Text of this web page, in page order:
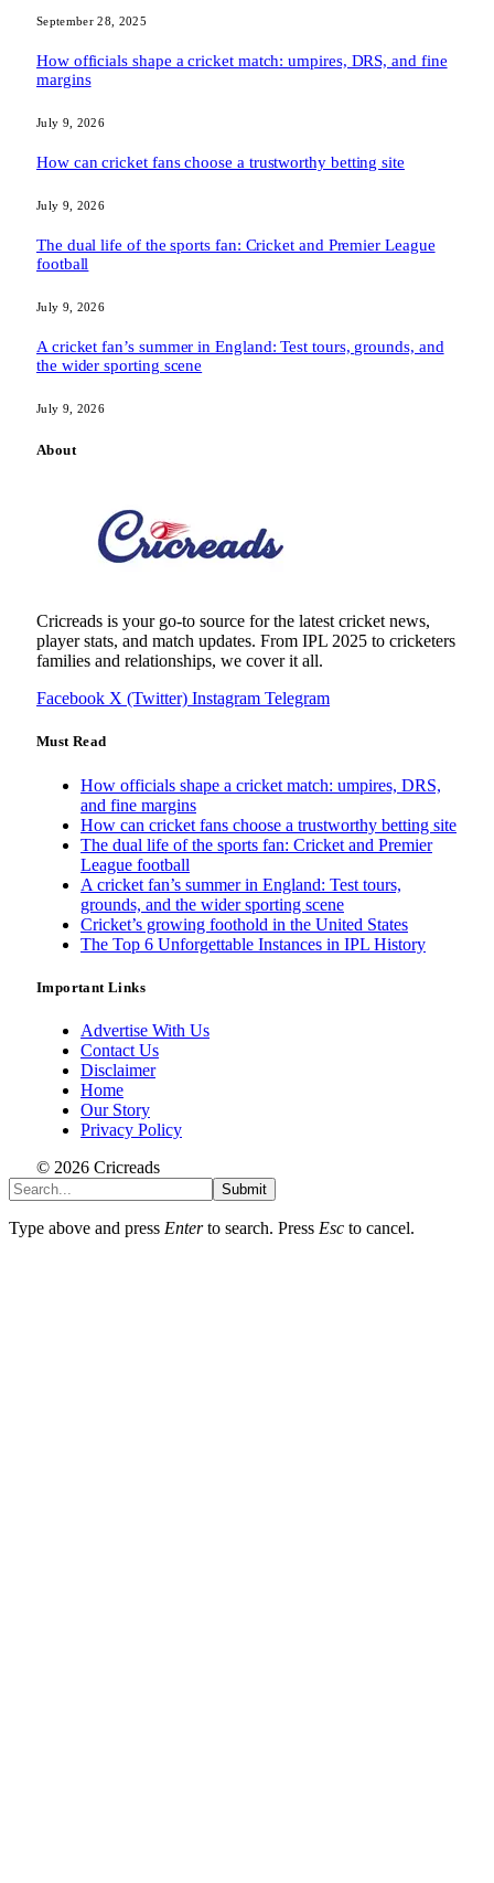
September 28, 2025
How officials shape a cricket match: umpires, DRS, and fine
margins
July 9, 2026
How can cricket fans choose a trustworthy betting site
July 9, 2026
The dual life of the sports fan: Cricket and Premier League
football
July 9, 2026
A cricket fan’s summer in England: Test tours, grounds, and
the wider sporting scene
July 9, 2026
About
Cricreads is your go-to source for the latest cricket news,
player stats, and match updates. From IPL 2025 to cricketers
families and relationships, we cover it all.
Facebook X (Twitter) Instagram Telegram
Must Read
How officials shape a cricket match: umpires, DRS,
and fine margins
How can cricket fans choose a trustworthy betting site
The dual life of the sports fan: Cricket and Premier
League football
A cricket fan’s summer in England: Test tours,
grounds, and the wider sporting scene
Cricket’s growing foothold in the United States
The Top 6 Unforgettable Instances in IPL History
Important Links
Advertise With Us
Contact Us
Disclaimer
Home
Our Story
Privacy Policy
© 2026 Cricreads
Submit
Type above and press Enterto search. Press Esc to cancel.